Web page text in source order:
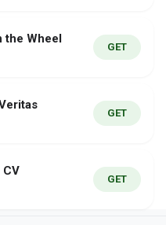
the Wheel
GET
GET
GET